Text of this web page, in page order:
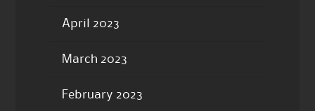
April 2023
March 2023
February 2023